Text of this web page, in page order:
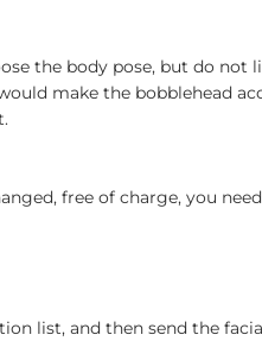
the body pose, but do
make the bobblehead
free of charge, you
list, and then send the